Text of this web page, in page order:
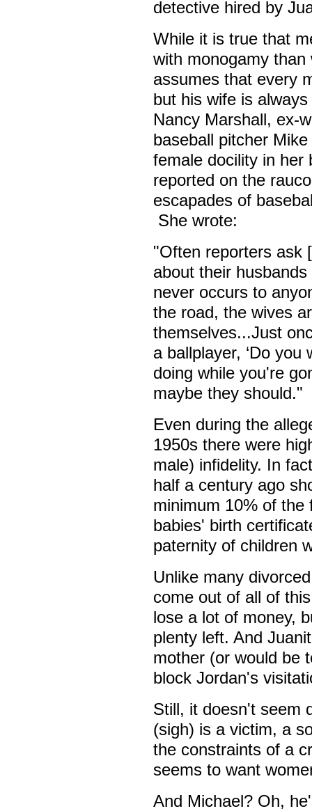
detective hired by
While it is true that
with monogamy
assumes that every
but his wife is
Nancy Marshall, ex-
baseball pitcher
female docility in her
reported on the
escapades of
She wrote:
"Often reporters ask
about their
never occurs to
the road, the wives
themselves...Just
a ballplayer, ‘Do
doing while you're
maybe they should."
Even during the
1950s there were
male) infidelity. In
half a century ago
minimum 10% of the
babies' birth
paternity of children
Unlike many
come out of all of
lose a lot of money,
plenty left. And
mother (or would be
block Jordan's
Still, it doesn't seem
(sigh) is a victim, a
the constraints of a
seems to want
And Michael? Oh,